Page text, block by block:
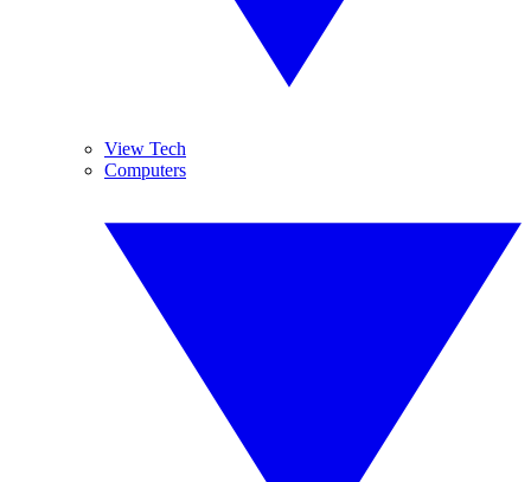
View Tech
Computers